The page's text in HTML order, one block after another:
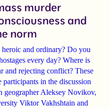
murder
and
norm
and ordinary? Do you
every day? Where is
and rejecting conflict? These
participants in the discussion
geographerAleksey Novikov,
Viktor Vakhshtain and